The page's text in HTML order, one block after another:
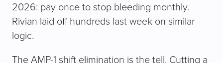
2026: pay once to stop bleeding monthly.
Rivian laid off hundreds last week on similar
logic.
The AMP-1 shift elimination is the tell. Cutting a